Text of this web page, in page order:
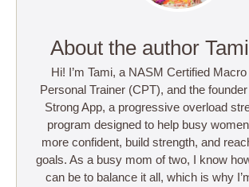
About the author
Hi! I’m Tami, a NASM Certified
Personal Trainer (CPT), and the
Strong App, a progressive overload
program designed to help busy
more confident, build strength, and
goals. As a busy mom of two, I know
can be to balance it all, which is why